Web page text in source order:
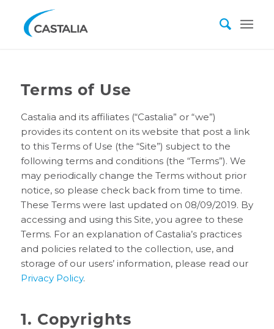
Terms of Use
Castalia and its affiliates (“Castalia” or “we”)
provides its content on its website that post a link
to this Terms of Use (the “Site”) subject to the
following terms and conditions (the “Terms”). We
may periodically change the Terms without prior
notice, so please check back from time to time.
These Terms were last updated on 08/09/2019. By
accessing and using this Site, you agree to these
Terms. For an explanation of Castalia’s practices
and policies related to the collection, use, and
storage of our users’ information, please read our
Privacy Policy.
1. Copyrights